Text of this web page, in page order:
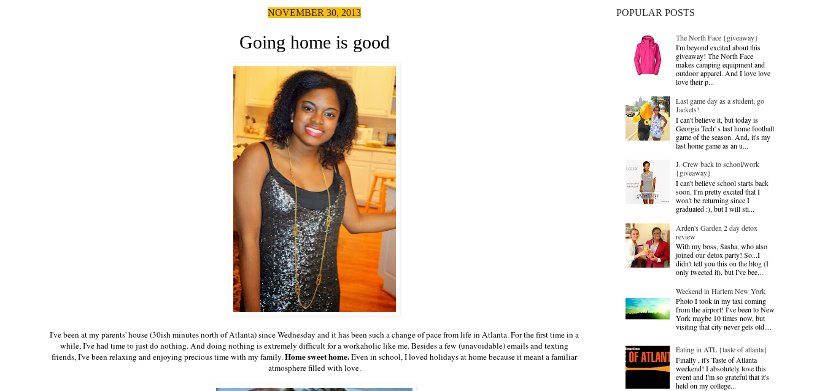
NOVEMBER 30, 2013
Going home is good
I've been at my parents' house (30ish minutes north of Atlanta) since Wednesday and it has been such a change of pace from life in Atlanta. For the first time in a
while, I've had time to just do nothing. And doing nothing is extremely difficult for a workaholic like me. Besides a few (unavoidable) emails and texting
friends, I've been relaxing and enjoying precious time with my family.Home sweet home.Even in school, I loved holidays at home because it meant a familiar
atmosphere filled with love.
POPULAR POSTS
The North Face {giveaway}
I'm beyond excited about this
giveaway! The North Face
makes camping equipment and
outdoor apparel. And I love love
love their p...
Last game day as a student, go
Jackets!
I can't believe it, but today is
Georgia Tech' s last home football
game of the season. And, it's my
last home game as an u...
J. Crew back to school/work
{giveaway}
I can't believe school starts back
soon. I'm pretty excited that I
won't be returning since I
graduated :), but I will sti...
Arden's Garden 2 day detox
review
With my boss, Sasha, who also
joined our detox party! So...I
didn't tell you this on the blog (I
only tweeted it), but I've bee...
Weekend in Harlem New York
Photo I took in my taxi coming
from the airport! I've been to New
York maybe 10 times now, but
visiting that city never gets old....
Eating in ATL {taste of atlanta}
Finally , it's Taste of Atlanta
weekend! I absolutely love this
event and I'm so grateful that it's
held on my college...